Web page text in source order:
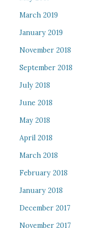
March 2019
January 2019
November 2018
September 2018
July 2018
June 2018
May 2018
April 2018
March 2018
February 2018
January 2018
December 2017
November 2017